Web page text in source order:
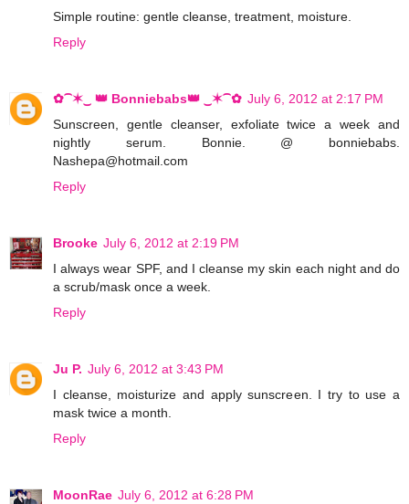
Simple routine: gentle cleanse, treatment, moisture.
Reply
✿⁀✶‿ 👑 Bonniebabs👑 ‿✶⁀✿ July 6, 2012 at 2:17 PM
Sunscreen, gentle cleanser, exfoliate twice a week and
nightly serum. Bonnie. @ bonniebabs.
Nashepa@hotmail.com
Reply
Brooke July 6, 2012 at 2:19 PM
I always wear SPF, and I cleanse my skin each night and do
a scrub/mask once a week.
Reply
Ju P. July 6, 2012 at 3:43 PM
I cleanse, moisturize and apply sunscreen. I try to use a
mask twice a month.
Reply
MoonRae July 6, 2012 at 6:28 PM